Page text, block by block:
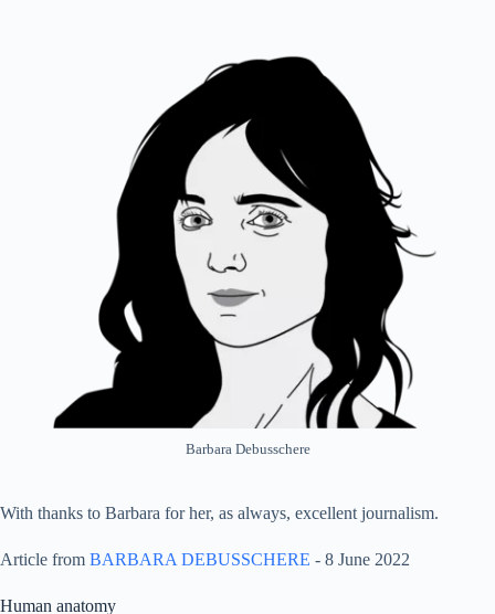
Barbara Debusschere
With thanks to Barbara for her, as always, excellent journalism.
Article from BARBARA DEBUSSCHERE - 8 June 2022
Human anatomy